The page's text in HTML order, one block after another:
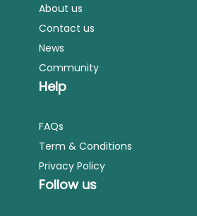
About us
Contact us
News
Community
Help
FAQs
Term & Conditions
Privacy Policy
Follow us